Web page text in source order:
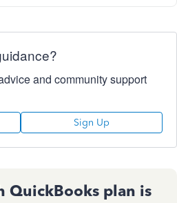
and community support
Sign Up
QuickBooks plan is